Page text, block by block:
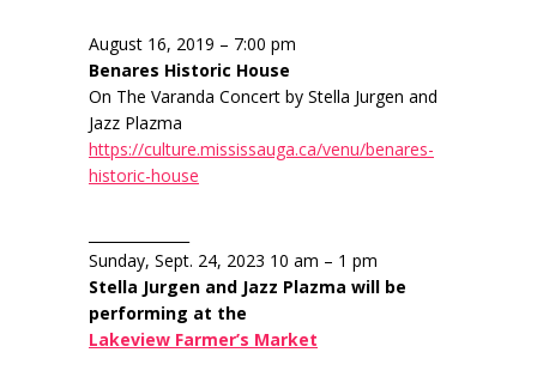
August 16, 2019 – 7:00 pm
Benares Historic House
On The Varanda Concert by Stella Jurgen and
Jazz Plazma
https://culture.mississauga.ca/venu/benares-
historic-house
Sunday, Sept. 24, 2023 10 am – 1 pm
Stella Jurgen and Jazz Plazma will be
performing at the
Lakeview Farmer’s Market